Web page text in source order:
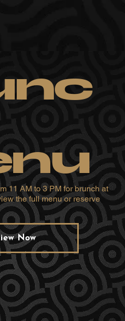
11 AM to 3 PM for brunch at
the full menu or reserve
Now